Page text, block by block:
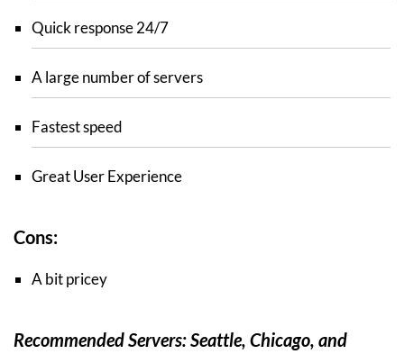
Quick response 24/7
A large number of servers
Fastest speed
Great User Experience
Cons:
A bit pricey
Recommended Servers: Seattle, Chicago, and